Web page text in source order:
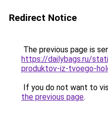
Redirect Notice
The previous page is
https://dailybags.ru/
produktov-iz-tvoego-
If you do not want to
the previous page.